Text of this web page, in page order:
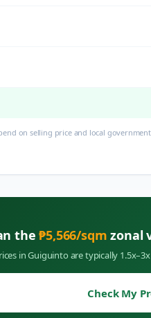
on selling price and local
the₱5,566/sqm zonal
inGuiguinto are typically
Check My